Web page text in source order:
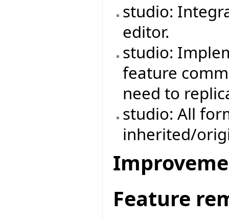
studio:
editor.
studio:
feature
need to
studio: All
inherited/
Feature